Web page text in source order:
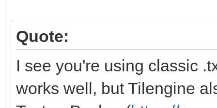
Quote:
I see you're using classic
works well, but Tilengine